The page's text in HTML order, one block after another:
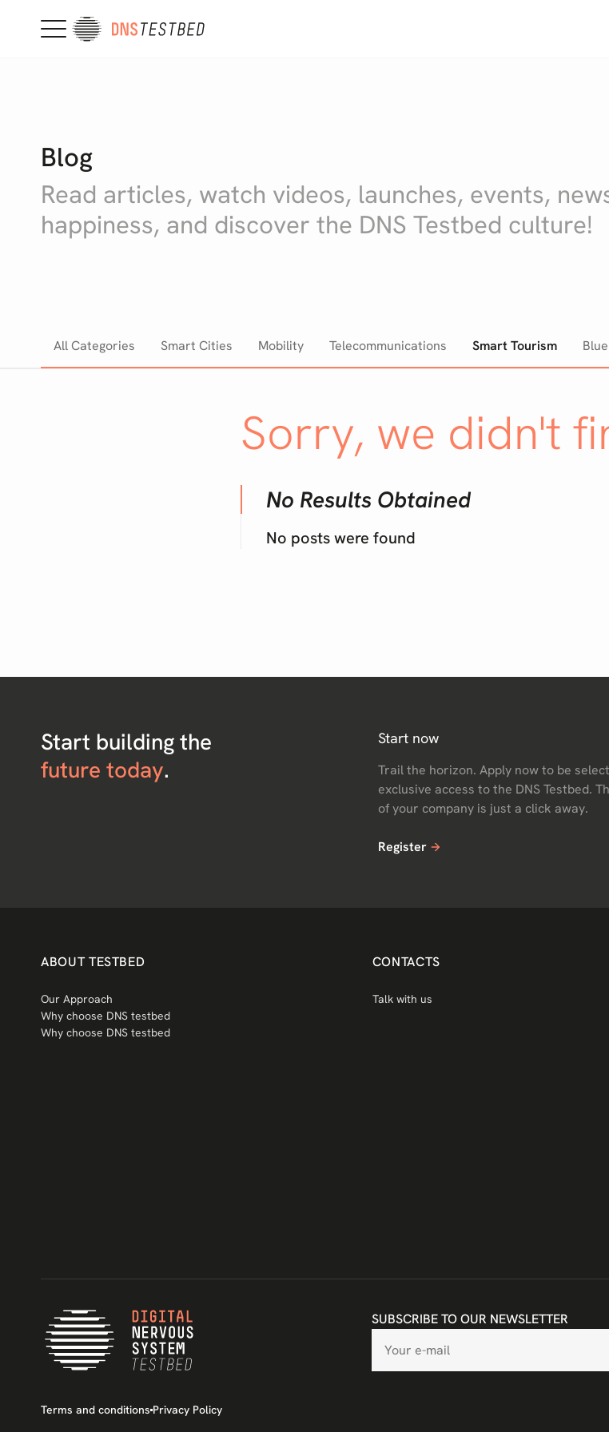
Blog
Read articles, watch videos, launches, events,
happiness, and discover the DNS Testbed culture!
All Categories Smart Cities Mobility Telecommunications Smart Tourism
Sorry, we didn't
No Results Obtained
No posts were found
Start building the
future today.
Start now
Trail the horizon. Apply now to be
exclusive access to the DNS Testbed.
of your company is just a click away.
Register
ABOUT TESTBED
Our Approach
Why choose DNS testbed
Why choose DNS testbed
CONTACTS
Talk with us
SUBSCRIBE TO OUR NEWSLETTER
Terms and conditions Privacy Policy